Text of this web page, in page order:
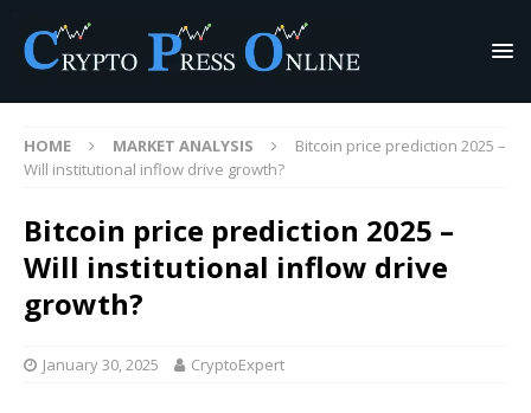
HOME MARKET ANALYSIS
Bitcoin price prediction 2025 –
Will institutional inflow drive growth?
Bitcoin price prediction 2025 –
Will institutional inflow drive
growth?
January 30, 2025 CryptoExpert